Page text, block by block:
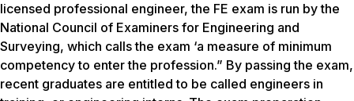
licensed professional engineer, the FE exam is run by the
National Council of Examiners for Engineering and
Surveying, which calls the exam ‘a measure of minimum
competency to enter the profession.” By passing the exam,
recent graduates are entitled to be called engineers in